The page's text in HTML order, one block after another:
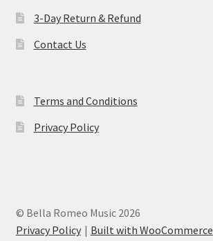
3-Day Return & Refund
Contact Us
Terms and Conditions
Privacy Policy
© Bella Romeo Music 2026
Privacy Policy
Built with WooCommerce